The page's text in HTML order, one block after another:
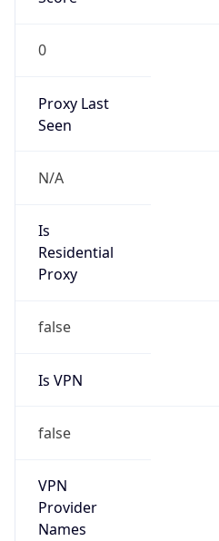
0
Proxy Last
Seen
N/A
Is
Residential
Proxy
false
Is VPN
false
VPN
Provider
Names